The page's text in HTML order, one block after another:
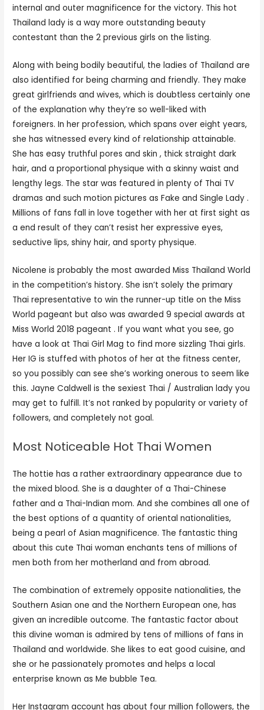
internal and outer magnificence for the victory. This hot
Thailand lady is a way more outstanding beauty
contestant than the 2 previous girls on the listing.
Along with being bodily beautiful, the ladies of Thailand are
also identified for being charming and friendly. They make
great girlfriends and wives, which is doubtless certainly one
of the explanation why they’re so well-liked with
foreigners. In her profession, which spans over eight years,
she has witnessed every kind of relationship attainable.
She has easy truthful pores and skin , thick straight dark
hair, and a proportional physique with a skinny waist and
lengthy legs. The star was featured in plenty of Thai TV
dramas and such motion pictures as Fake and Single Lady .
Millions of fans fall in love together with her at first sight as
a end result of they can’t resist her expressive eyes,
seductive lips, shiny hair, and sporty physique.
Nicolene is probably the most awarded Miss Thailand World
in the competition’s history. She isn’t solely the primary
Thai representative to win the runner-up title on the Miss
World pageant but also was awarded 9 special awards at
Miss World 2018 pageant . If you want what you see, go
have a look at Thai Girl Mag to find more sizzling Thai girls.
Her IG is stuffed with photos of her at the fitness center,
so you possibly can see she’s working onerous to seem like
this. Jayne Caldwell is the sexiest Thai / Australian lady you
may get to fulfill. It’s not ranked by popularity or variety of
followers, and completely not goal.
Most Noticeable Hot Thai Women
The hottie has a rather extraordinary appearance due to
the mixed blood. She is a daughter of a Thai-Chinese
father and a Thai-Indian mom. And she combines all one of
the best options of a quantity of oriental nationalities,
being a pearl of Asian magnificence. The fantastic thing
about this cute Thai woman enchants tens of millions of
men both from her motherland and from abroad.
The combination of extremely opposite nationalities, the
Southern Asian one and the Northern European one, has
given an incredible outcome. The fantastic factor about
this divine woman is admired by tens of millions of fans in
Thailand and worldwide. She likes to eat good cuisine, and
she or he passionately promotes and helps a local
enterprise known as Me bubble Tea.
Her Instagram account has about four million followers, the